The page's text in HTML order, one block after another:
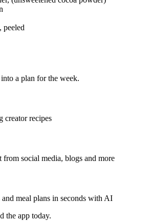
peeled
a plan for the week.
creator recipes
social media, blogs and more
meal plans in seconds with AI
the app today.